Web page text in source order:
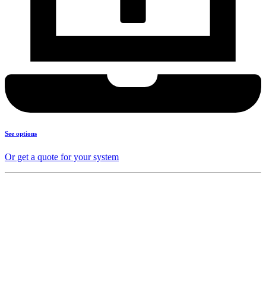
See options
Or get a quote for your system